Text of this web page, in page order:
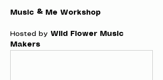
Music & Me Workshop
Hosted by Wild Flower Music
Makers